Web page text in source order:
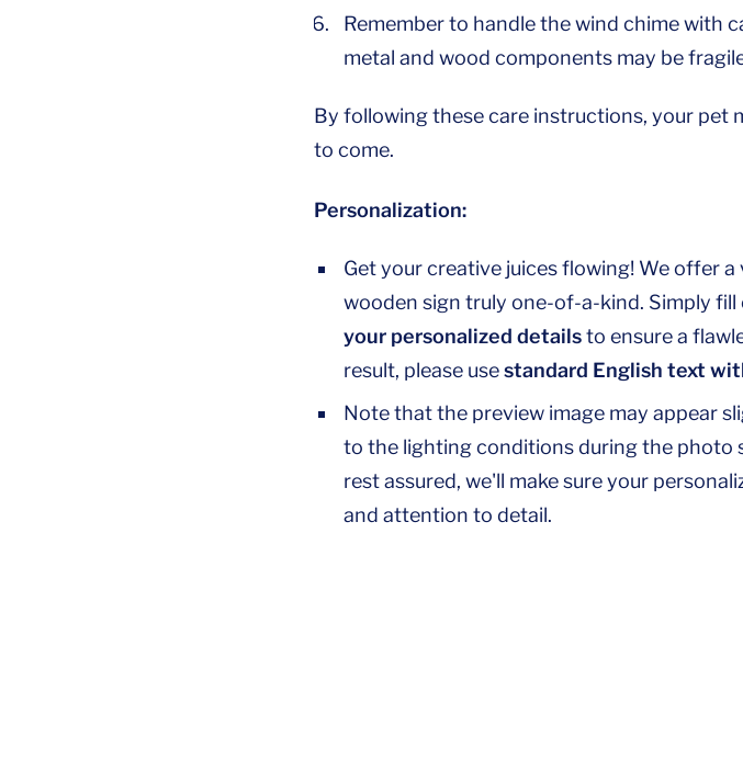
Remember to handle the wind chime with
metal and wood components may be
By following these care instructions, your pet
to come.
Personalization:
Get your creative juices flowing! We offer
wooden sign truly one-of-a-kind. Simply
your personalized detailsto ensure a
result, please usestandard English text
Note that the preview image may appear
to the lighting conditions during the photo
rest assured, we'll make sure your
and attention to detail.